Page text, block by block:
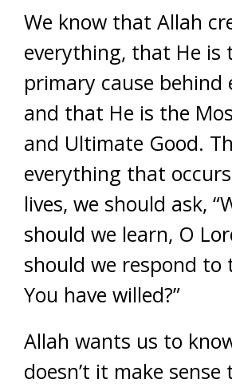
We know that Allah
everything, that He is
primary cause behind
and that He is the
and Ultimate Good.
everything that
lives, we should ask,
should we learn, O
should we respond to
You have willed?”
Allah wants us to
doesn’t it make